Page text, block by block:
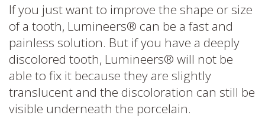
If you just want to improve the shape or size
of a tooth, Lumineers® can be a fast and
painless solution. But if you have a deeply
discolored tooth, Lumineers® will not be
able to fix it because they are slightly
translucent and the discoloration can still be
visible underneath the porcelain.